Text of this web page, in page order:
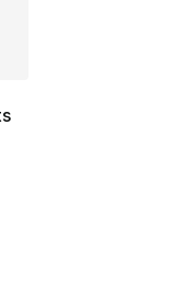
from $35.00 to